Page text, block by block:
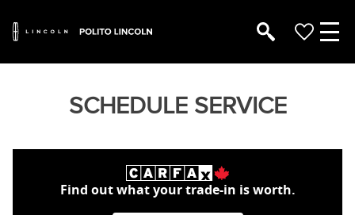
SCHEDULE SERVICE
Find out what your trade-in is worth.